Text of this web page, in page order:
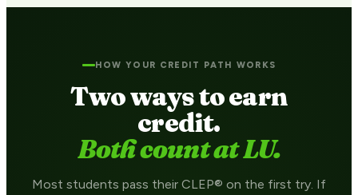
HOW YOUR CREDIT PATH WORKS
Two ways to earn
credit.
Both count at LU.
Most students pass their CLEP® on the first try. If